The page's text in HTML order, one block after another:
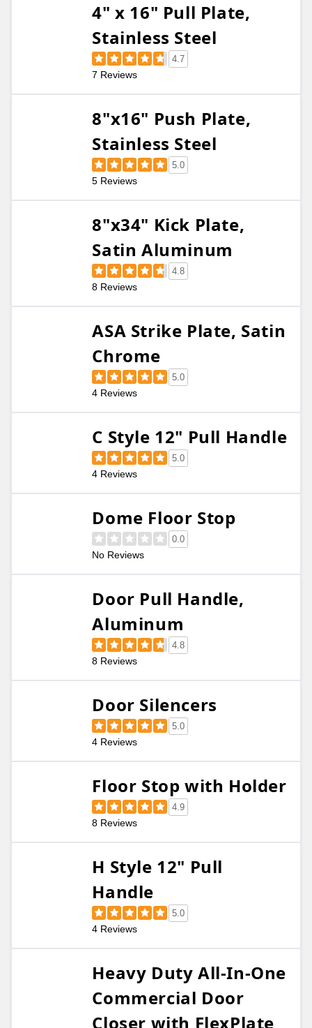
4" x 16" Pull Plate,
Stainless Steel
4.7
7 Reviews
8"x16" Push Plate,
Stainless Steel
5.0
5 Reviews
8"x34" Kick Plate,
Satin Aluminum
4.8
8 Reviews
ASA Strike Plate, Satin
Chrome
5.0
4 Reviews
C Style 12" Pull Handle
5.0
4 Reviews
Dome Floor Stop
0.0
No Reviews
Door Pull Handle,
Aluminum
4.8
8 Reviews
Door Silencers
5.0
4 Reviews
Floor Stop with Holder
4.9
8 Reviews
H Style 12" Pull
Handle
5.0
4 Reviews
Heavy Duty All-In-One
Commercial Door
Closer with FlexPlate